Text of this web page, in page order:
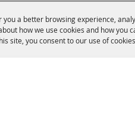
you a better browsing experience,
how we use cookies and how
site, you consent to our use of